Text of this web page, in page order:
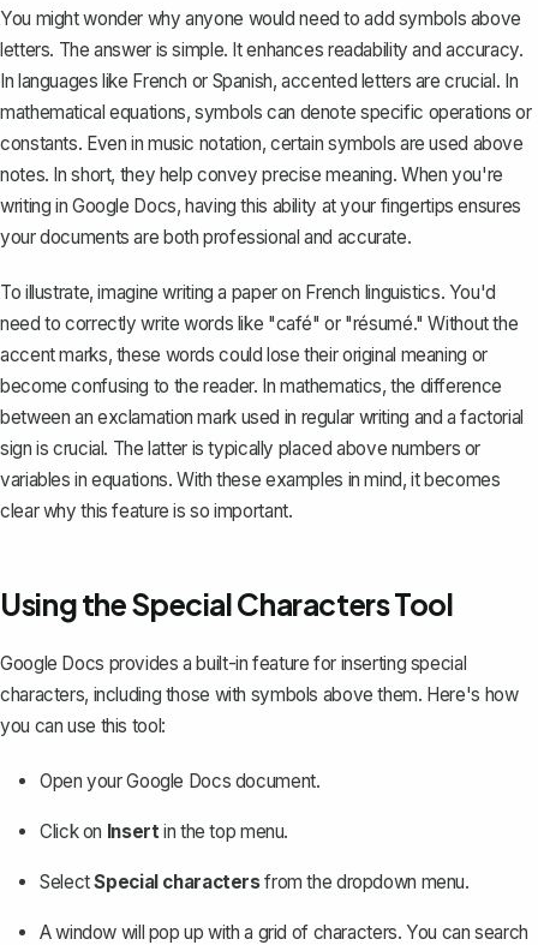
You might wonder why anyone would need to add symbols above
letters. The answer is simple. It enhances readability and accuracy.
In languages like French or Spanish,accented letters are crucial. In
mathematical equations, symbols can denote specific operations or
constants. Even in music notation, certain symbols are used above
notes. In short, they help convey precise meaning. When you're
writing in Google Docs, having this ability at your fingertips ensures
your documents are both professional and accurate.
To illustrate, imagine writing a paper on French linguistics. You'd
need to correctly write words like "café" or "résumé." Without the
accent marks, these words could lose their original meaning or
become confusing to the reader. In mathematics, the difference
between an exclamation mark used in regular writing and afactorial
sign is crucial. The latter is typically placed above numbers or
variables in equations. With these examples in mind, it becomes
clear why this feature is so important.
Using the Special Characters Tool
Google Docs provides a built-in feature for inserting special
characters, including those with symbols above them. Here's how
you can use this tool:
Open your Google Docs document.
Click on Insertin the top menu.
SelectSpecial charactersfrom the dropdown menu.
A window will pop up with a grid of characters. You can search